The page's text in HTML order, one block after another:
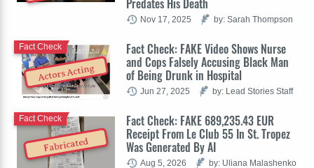
Nov 17, 2025 by: Sarah Thompson
Actors Acting
Fact Check: FAKE Video Shows Nurse
and Cops Falsely Accusing Black Man
of Being Drunk in Hospital
Fact Check
Jun 27, 2025 by: Lead Stories Staff
Fabricated
Fact Check: FAKE 689,235.43 EUR
Receipt From Le Club 55 In St. Tropez
Was Generated By AI
Fact Check
Aug 5, 2026 by: Uliana Malashenko